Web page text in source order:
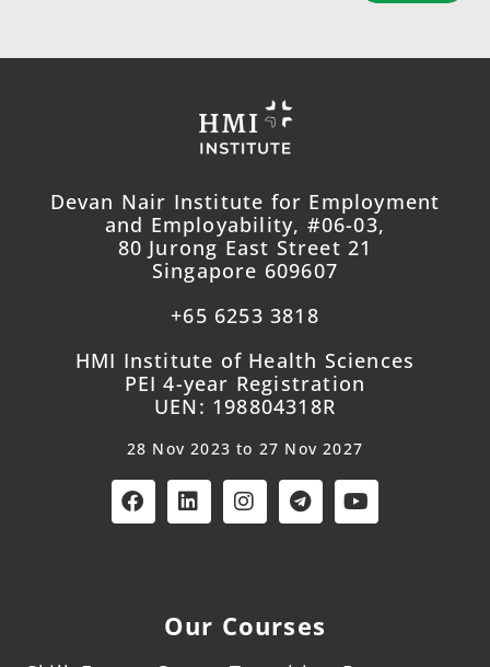
Devan Nair Institute for Employment
and Employability, #06-03,
80 Jurong East Street 21
Singapore 609607
+65 6253 3818
HMI Institute of Health Sciences
PEI 4-year Registration
UEN: 198804318R
28 Nov 2023 to 27 Nov 2027
Our Courses